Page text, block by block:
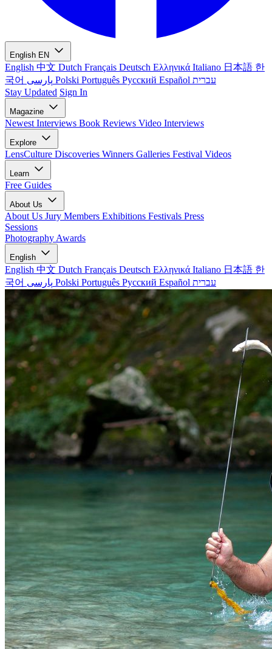
English EN
English 中文 Dutch Français Deutsch Ελληνικά Italiano 日本語 한
국어
Polski Português Русский Español עברית
Stay Updated Sign In
Magazine
Newest Interviews Book Reviews Video Interviews
Explore
LensCulture Discoveries Winners Galleries Festival Videos
Learn
Free Guides
About Us
About Us Jury Members Exhibitions Festivals Press
Sessions
Photography Awards
English
English 中文 Dutch Français Deutsch Ελληνικά Italiano 日本語 한
국어
Polski Português Русский Español עברית